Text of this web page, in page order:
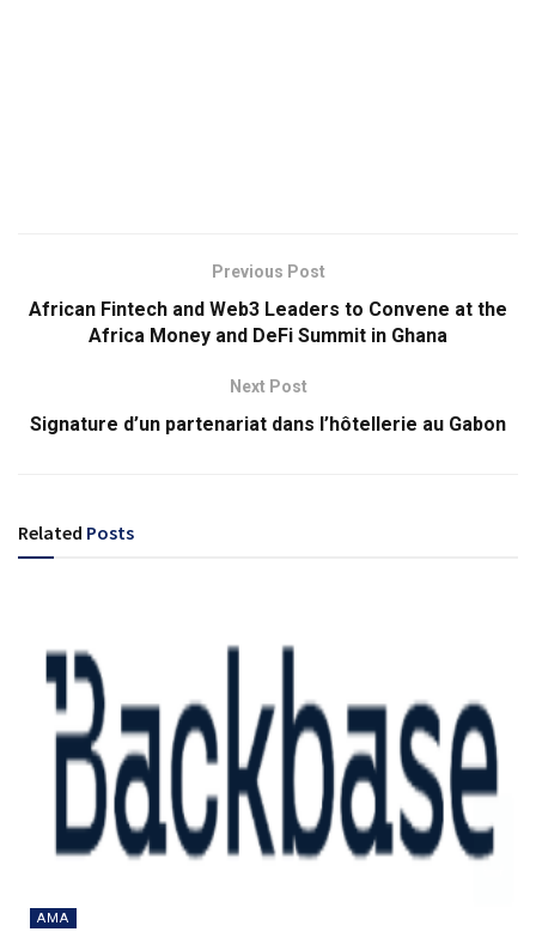
Previous Post
African Fintech and Web3 Leaders to Convene at the
Africa Money and DeFi Summit in Ghana
Next Post
Signature d’un partenariat dans l’hôtellerie au Gabon
Related Posts
AMA